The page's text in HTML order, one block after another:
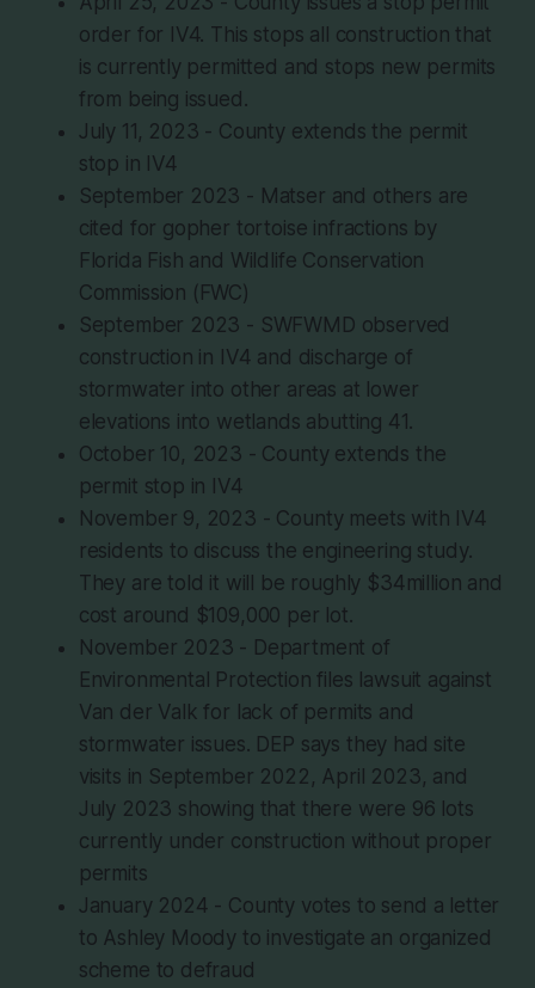
order for IV4. This stops all construction that
is currently permitted and stops new permits
from being issued.
July 11, 2023 - County extends the permit
stop in IV4
September 2023 - Matser and others are
cited for gopher tortoise infractions by
Florida Fish and Wildlife Conservation
Commission (FWC)
September 2023 - SWFWMD observed
construction in IV4 and discharge of
stormwater into other areas at lower
elevations into wetlands abutting 41.
October 10, 2023 - County extends the
permit stop in IV4
November 9, 2023 - County meets with IV4
residents to discuss the engineering study.
They are told it will be roughly $34million and
cost around $109,000 per lot.
November 2023 - Department of
Environmental Protection files lawsuit against
Van der Valk for lack of permits and
stormwater issues. DEP says they had site
visits in September 2022, April 2023, and
July 2023 showing that there were 96 lots
currently under construction without proper
permits
January 2024 - County votes to send a letter
to Ashley Moody to investigate an organized
scheme to defraud